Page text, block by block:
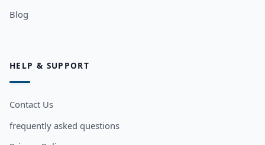
Blog
HELP & SUPPORT
Contact Us
frequently asked questions